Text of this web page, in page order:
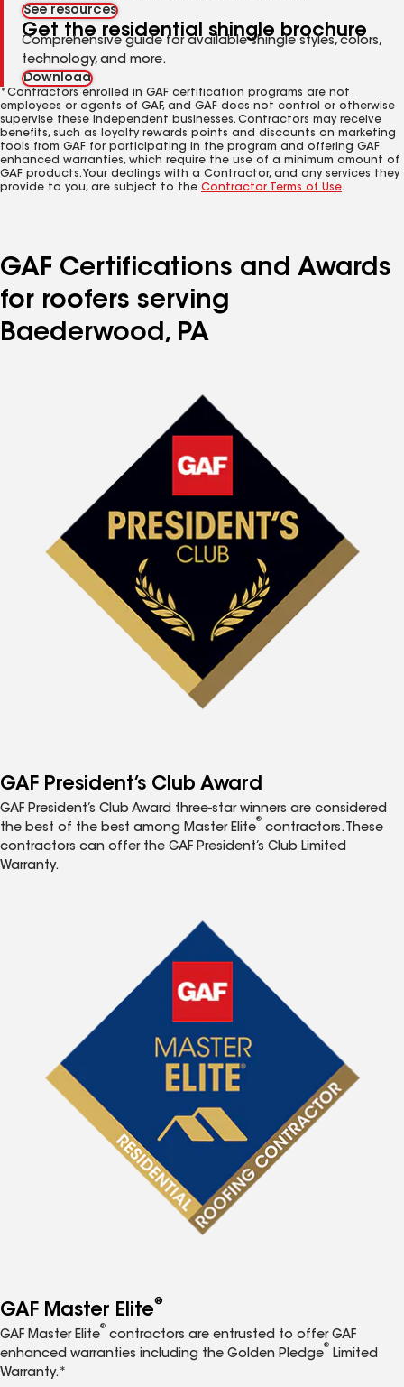
See resources
Get the residential shingle brochure
Comprehensive guide for available shingle styles, colors,
technology, and more.
Download
*Contractors enrolled in GAF certification programs are not
employees or agents of GAF, and GAF does not control or otherwise
supervise these independent businesses. Contractors may receive
benefits, such as loyalty rewards points and discounts on marketing
tools from GAF for participating in the program and offering GAF
enhanced warranties, which require the use of a minimum amount of
GAF products. Your dealings with a Contractor, and any services they
provide to you, are subject to the Contractor Terms of Use.
GAF Certifications and Awards
for roofers serving
Baederwood, PA
GAF President’s Club Award
GAF President’s Club Award three-star winners are considered
the best of the best among Master Elite
®
contractors. These
contractors can offer the GAF President’s Club Limited
Warranty.
GAF Master Elite®
GAF Master Elite
®
contractors are entrusted to offer GAF
enhanced warranties including the Golden Pledge
®
Limited
Warranty.*